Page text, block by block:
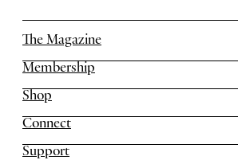
The Magazine
Membership
Shop
Connect
Support